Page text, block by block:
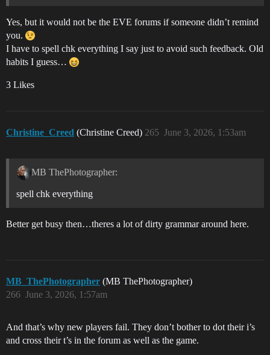
Yes, but it would not be the EVE forums if someone didn’t remind
you.
I have to spell chk everything I say just to avoid such feedback. Old
habits I guess…
3 Likes
Christine_Creed (Christine Creed) June 3, 2026, 1:53am
265
MB ThePhotographer:
spell chk everything
Better get busy then…theres a lot of dirty grammar around here.
MB_ThePhotographer (MB ThePhotographer)
June 3, 2026, 1:57am
266
And that’s why new players fail. They don’t bother to dot their i’s
and cross their t’s in the forum as well as the game.